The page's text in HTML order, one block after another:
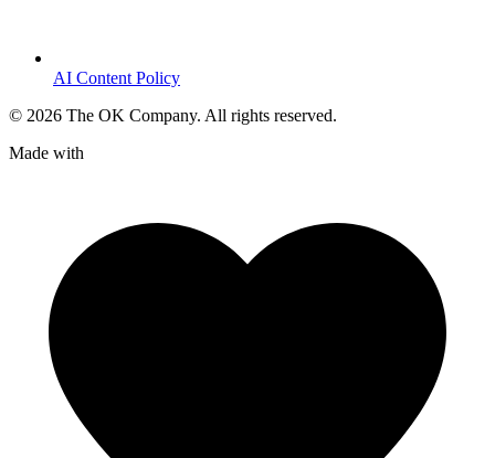
AI Content Policy
© 2026 The OK Company. All rights reserved.
Made with